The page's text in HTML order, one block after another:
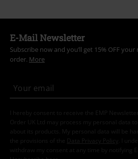
E-Mail Newsletter
Subscribe now and you’ll get 15% OFF your
order. More
I hereby consent to receive the EMP
Order UK Ltd may process my personal data
about its products. My personal data will be
the provisions of the
Data Privacy Policy
. I
withdraw my consent at any time by notifying